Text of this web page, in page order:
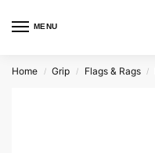
MENU
Home / Grip / Flags & Rags /